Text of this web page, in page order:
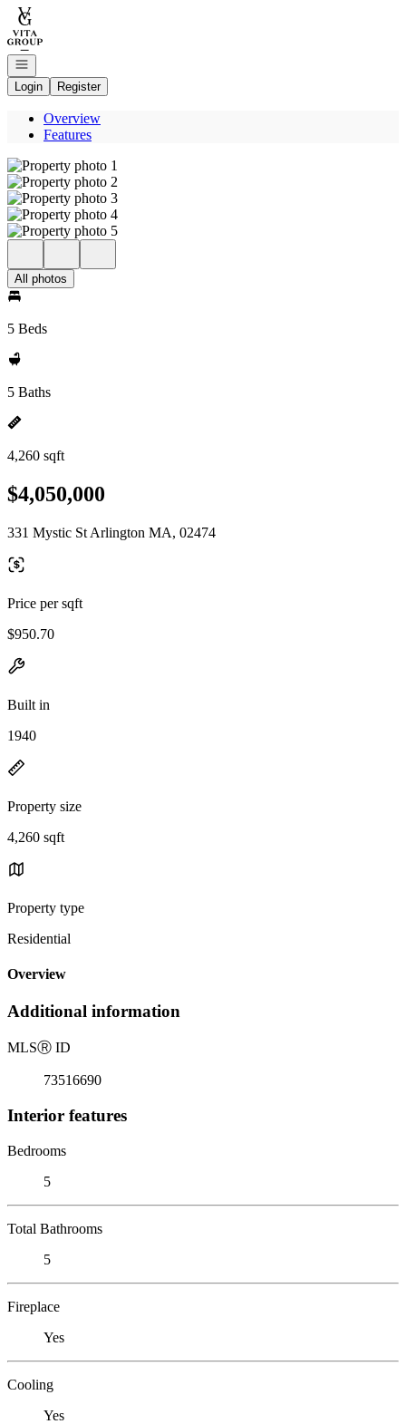
Go to: Homepage
Open navigation
Login
Register
Overview
Features
All photos
5 Beds
5 Baths
4,260 sqft
$4,050,000
331 Mystic St Arlington MA, 02474
Price per sqft
$950.70
Built in
1940
Property size
4,260 sqft
Property type
Residential
Overview
Additional information
MLSⓇ ID
73516690
Interior features
Bedrooms
5
Total Bathrooms
5
Fireplace
Yes
Cooling
Yes